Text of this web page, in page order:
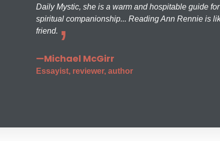
Daily Mystic, she is a warm and hospitable guide
spiritual companionship... Reading Ann Rennie is
friend.
—Michael McGirr
Essayist, reviewer, author